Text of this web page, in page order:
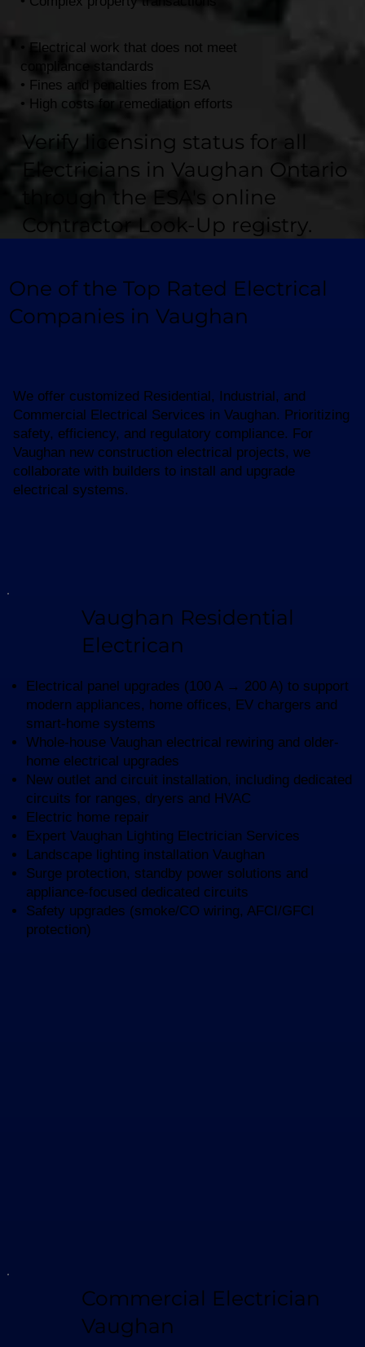
• Electrical work that does not meet
compliance standards
• Fines and penalties from ESA
• High costs for remediation efforts
Verify licensing status for all
Electricians in Vaughan Ontario
through the ESA's online
Contractor Look-Up registry.
One of the Top Rated Electrical
Companies in Vaughan
We offer customized Residential, Industrial, and
Commercial Electrical Services in Vaughan. Prioritizing
safety, efficiency, and regulatory compliance. For
Vaughan new construction electrical projects, we
collaborate with builders to install and upgrade
electrical systems.
Vaughan Residential
Electrican
Electrical panel upgrades (100 A → 200 A) to support
modern appliances, home offices, EV chargers and
smart-home systems
Whole-house Vaughan electrical rewiring and older-
home electrical upgrades
New outlet and circuit installation, including dedicated
circuits for ranges, dryers and HVAC
Electric home repair
Expert Vaughan Lighting Electrician Services
Landscape lighting installation Vaughan
Surge protection, standby power solutions and
appliance-focused dedicated circuits
Safety upgrades (smoke/CO wiring, AFCI/GFCI
protection)
Commercial Electrician
Vaughan